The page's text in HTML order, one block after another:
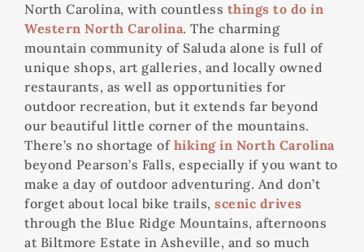
North Carolina, with countless things to do in
Western North Carolina. The charming
mountain community of Saluda alone is full of
unique shops, art galleries, and locally owned
restaurants, as well as opportunities for
outdoor recreation, but it extends far beyond
our beautiful little corner of the mountains.
There’s no shortage of hiking in North Carolina
beyond Pearson’s Falls, especially if you want to
make a day of outdoor adventuring. And don’t
forget about local bike trails, scenic drives
through the Blue Ridge Mountains, afternoons
at Biltmore Estate in Asheville, and so much